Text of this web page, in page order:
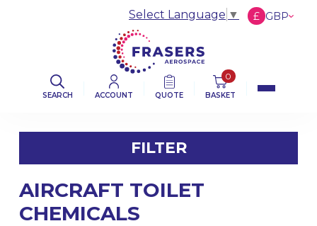
SEARCH ACCOUNT QUOTE
0
BASKET
Select Language ▼ £ GBP
FILTER
FILTER BY CATEGORY
AIRCRAFT TOILET
CHEMICALS